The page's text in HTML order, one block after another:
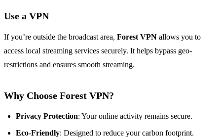
Use a VPN
If you’re outside the broadcast area, Forest VPN allows you to
access local streaming services securely. It helps bypass geo-
restrictions and ensures smooth streaming.
Why Choose Forest VPN?
Privacy Protection: Your online activity remains secure.
Eco-Friendly: Designed to reduce your carbon footprint.